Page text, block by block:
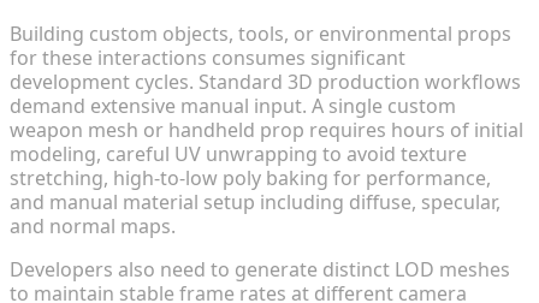
Building custom objects, tools, or environmental props
for these interactions consumes significant
development cycles. Standard 3D production workflows
demand extensive manual input. A single custom
weapon mesh or handheld prop requires hours of initial
modeling, careful UV unwrapping to avoid texture
stretching, high-to-low poly baking for performance,
and manual material setup including diffuse, specular,
and normal maps.
Developers also need to generate distinct LOD meshes
to maintain stable frame rates at different camera